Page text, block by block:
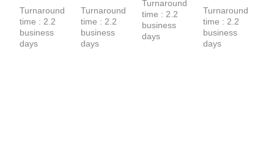
Turnaround
time : 2.2
business
days
Turnaround
time : 2.2
business
days
Turnaround
time : 2.2
business
days
Turnaround
time : 2.2
business
days